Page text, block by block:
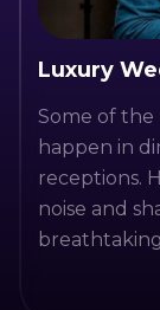
Luxury
Some of
happen in
receptions.
noise and